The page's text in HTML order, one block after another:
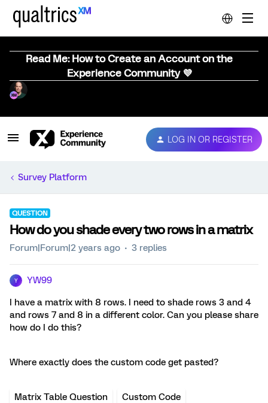
Read Me: How to Create an Account on the
Experience Community 💜
LOG IN OR REGISTER
Survey Platform
QUESTION
How do you shade every two rows in a matrix
Forum|Forum|2 years ago 3 replies
Y YW99
I have a matrix with 8 rows. I need to shade rows 3 and 4
and rows 7 and 8 in a different color. Can you please share
how do I do this?
Where exactly does the custom code get pasted?
Matrix Table Question Custom Code